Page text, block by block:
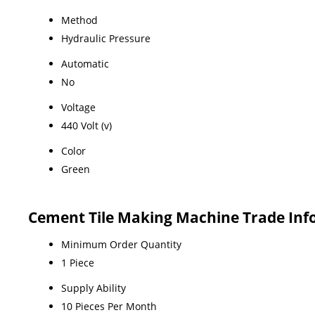
Method
Hydraulic Pressure
Automatic
No
Voltage
440 Volt (v)
Color
Green
Cement Tile Making Machine Trade
Minimum Order Quantity
1 Piece
Supply Ability
10 Pieces Per Month